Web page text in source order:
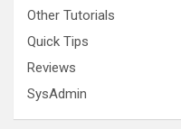
Other Tutorials
Quick Tips
Reviews
SysAdmin